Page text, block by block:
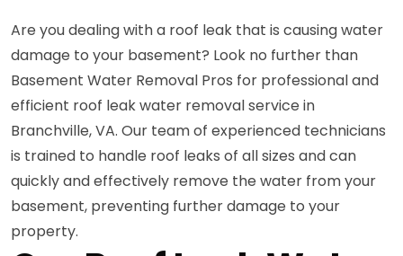
Are you dealing with a roof leak that is causing water
damage to your basement? Look no further than
Basement Water Removal Pros for professional and
efficient roof leak water removal service in
Branchville, VA. Our team of experienced technicians
is trained to handle roof leaks of all sizes and can
quickly and effectively remove the water from your
basement, preventing further damage to your
property.